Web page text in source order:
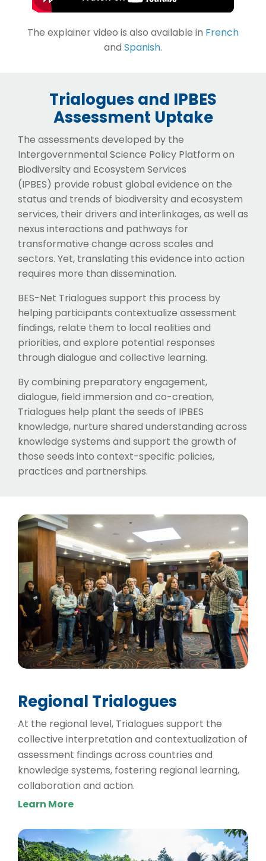
The explainer video is also available in French
and Spanish.
Trialogues and IPBES
Assessment Uptake
The assessments developed by the
Intergovernmental Science Policy Platform on
Biodiversity and Ecosystem Services
(IPBES) provide robust global evidence on the
status and trends of biodiversity and ecosystem
services, their drivers and interlinkages, as well as
nexus interactions and pathways for
transformative change across scales and
sectors. Yet, translating this evidence into action
requires more than dissemination.
BES-Net Trialogues support this process by
helping participants contextualize assessment
findings, relate them to local realities and
priorities, and explore potential responses
through dialogue and collective learning.
By combining preparatory engagement,
dialogue, field immersion and co-creation,
Trialogues help plant the seeds of IPBES
knowledge, nurture shared understanding across
knowledge systems and support the growth of
those seeds into context-specific policies,
practices and partnerships.
Regional Trialogues
At the regional level, Trialogues support the
collective interpretation and contextualization of
assessment findings across countries and
knowledge systems, fostering regional learning,
collaboration and action.
Learn More